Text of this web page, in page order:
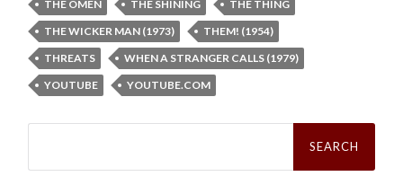
THE OMEN
THE SHINING
THE THING
THE WICKER MAN (1973)
THEM! (1954)
THREATS
WHEN A STRANGER CALLS (1979)
YOUTUBE
YOUTUBE.COM
Search